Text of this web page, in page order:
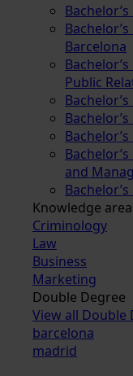
Barcelona
Public
and
Knowledge
Criminology
Law
Business
Marketing
Double Degree
View all Double
barcelona
madrid